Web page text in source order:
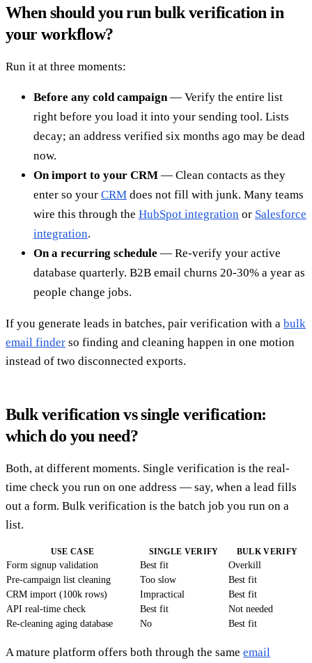
When should you run bulk verification in
your workflow?
Run it at three moments:
Before any cold campaign— Verify the entire list
right before you load it into your sending tool. Lists
decay; an address verified six months ago may be dead
now.
On import to your CRM — Clean contacts as they
enter so your CRM does not fill with junk. Many teams
wire this through the HubSpot integration or Salesforce
integration.
On a recurring schedule — Re-verify your active
database quarterly. B2B email churns 20-30% a year as
people change jobs.
If you generate leads in batches, pair verification with a bulk
email finder so finding and cleaning happen in one motion
instead of two disconnected exports.
Bulk verification vs single verification:
which do you need?
Both, at different moments. Single verification is the real-
time check you run on one address — say, when a lead fills
out a form. Bulk verification is the batch job you run on a
list.
USE CASE SINGLE VERIFY BULK VERIFY
Form signup validation Best fit
Overkill
Pre-campaign list cleaning
Too slow
Best fit
CRM import (100k rows)
Impractical
Best fit
API real-time check
Best fit
Not needed
Re-cleaning aging database
No Best fit
A mature platform offers both through the same email